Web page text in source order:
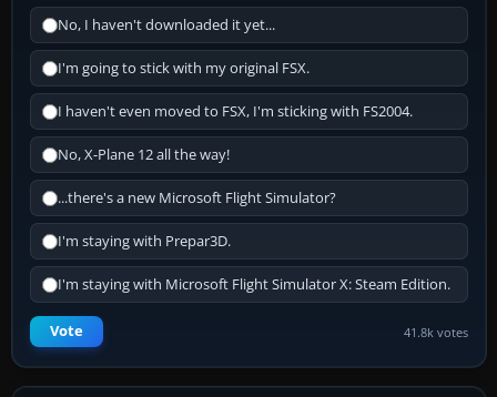
No, I haven't downloaded it yet...
I'm going to stick with my original FSX.
I haven't even moved to FSX, I'm sticking with FS2004.
No, X-Plane 12 all the way!
...there's a new Microsoft Flight Simulator?
I'm staying with Prepar3D.
I'm staying with Microsoft Flight Simulator X: Steam Edition.
Vote 41.8k votes